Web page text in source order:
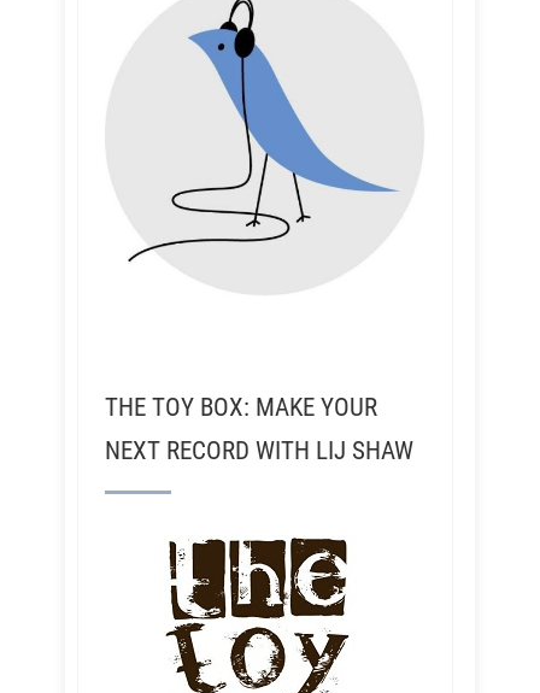
THE TOY BOX: MAKE YOUR
NEXT RECORD WITH LIJ SHAW